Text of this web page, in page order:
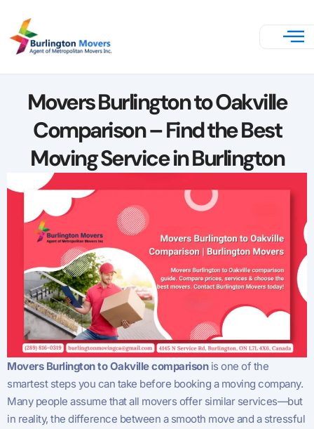
Movers Burlington to Oakville
Comparison – Find the Best
Moving Service in Burlington
Movers Burlington to Oakville comparisonis one of the
smartest steps you can take before booking a moving company.
Many people assume that all movers offer similar services—but
in reality, the difference between a smooth move and a stressful